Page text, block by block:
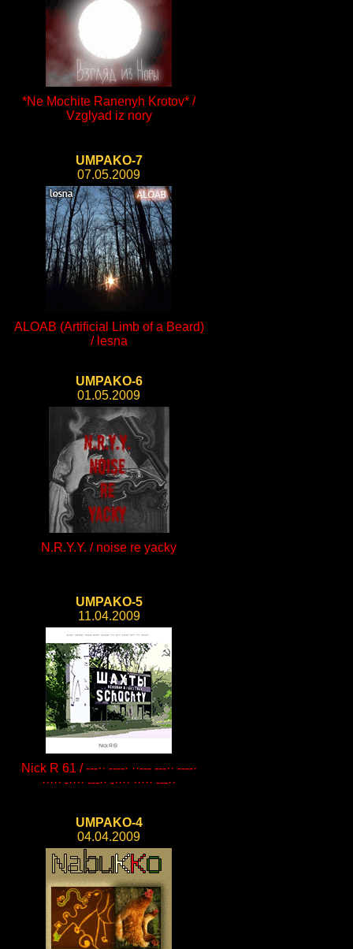
*Ne Mochite Ranenyh Krotov* /
Vzglyad iz nory
UMPAKO-7
07.05.2009
ALOAB (Artificial Limb of a Beard)
/ lesna
UMPAKO-6
01.05.2009
N.R.Y.Y. / noise re yacky
UMPAKO-5
11.04.2009
Nick R 61 / ---·· ----· ··--- ---·· ----·
····· -···· ---·· -···· ····· ---··
UMPAKO-4
04.04.2009